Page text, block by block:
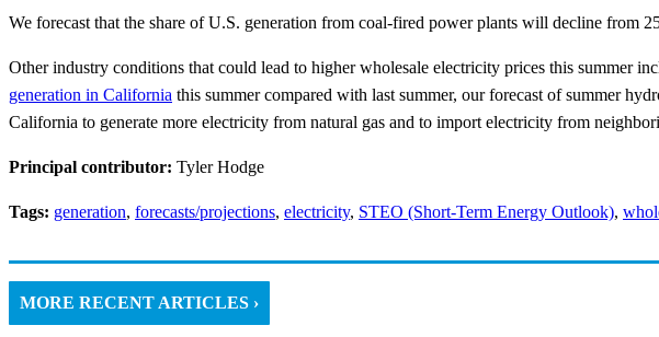
We forecast that the share of U.S. generation from coal-fired power plants will decline from
Other industry conditions that could lead to higher wholesale electricity prices this summer
generation in California this summer compared with last summer, our forecast of summer
California to generate more electricity from natural gas and to import electricity from
Principal contributor: Tyler Hodge
Tags: generation, forecasts/projections, electricity, STEO (Short-Term Energy Outlook),
MORE RECENT ARTICLES ›